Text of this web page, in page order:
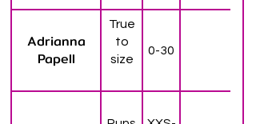
Adrianna
Papell
True
to
size
0-30